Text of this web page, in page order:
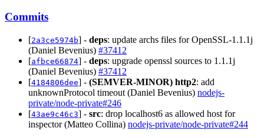
Commits
[2a3ce5974b] - deps: update archs files for OpenSSL-1.1.1j
(Daniel Bevenius) #37412
[afbce66874] - deps: upgrade openssl sources to 1.1.1j
(Daniel Bevenius) #37412
[4184806dee] - (SEMVER-MINOR) http2: add
unknownProtocol timeout (Daniel Bevenius) nodejs-
private/node-private#246
[43ae9c46c3] - src: drop localhost6 as allowed host for
inspector (Matteo Collina) nodejs-private/node-private#244